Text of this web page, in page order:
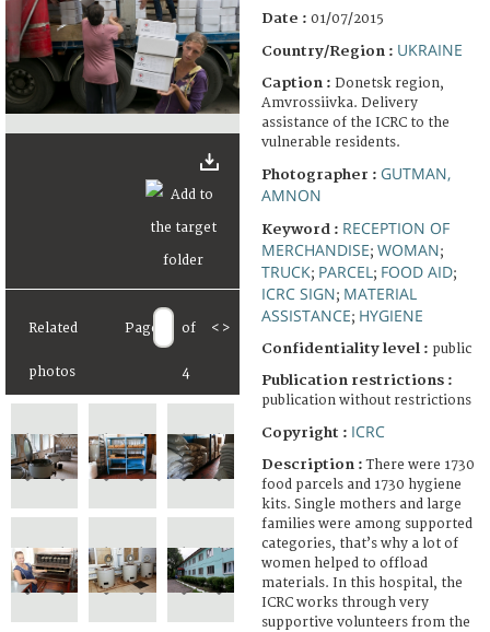
Related
photos
Page of
4
< >
Date : 01/07/2015
Country/Region : UKRAINE
Caption : Donetsk region,
Amvrossiivka. Delivery
assistance of the ICRC to the
vulnerable residents.
Photographer : GUTMAN,
AMNON
Keyword : RECEPTION OF
MERCHANDISE; WOMAN;
TRUCK; PARCEL ; FOOD AID;
ICRC SIGN; MATERIAL
ASSISTANCE; HYGIENE
Confidentiality level : public
Publication restrictions :
publication without restrictions
Copyright : ICRC
Description :There were 1730
food parcels and 1730 hygiene
kits. Single mothers and large
families were among supported
categories, that’s why a lot of
women helped to offload
materials. In this hospital, the
ICRC works through very
supportive volunteers from the